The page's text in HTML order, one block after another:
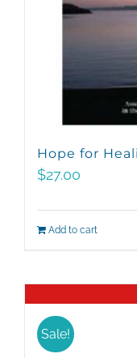
Hope for
$27.00
Add to cart
Sale!